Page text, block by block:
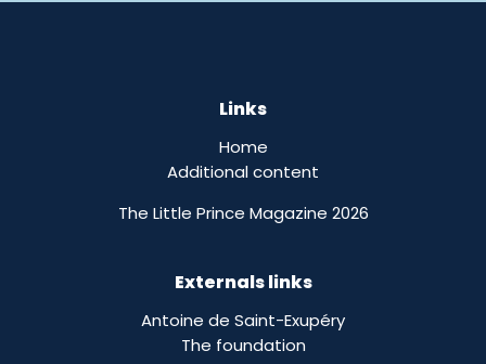
Links
Home
Additional content
The Little Prince Magazine 2026
Externals links
Antoine de Saint-Exupéry
The foundation